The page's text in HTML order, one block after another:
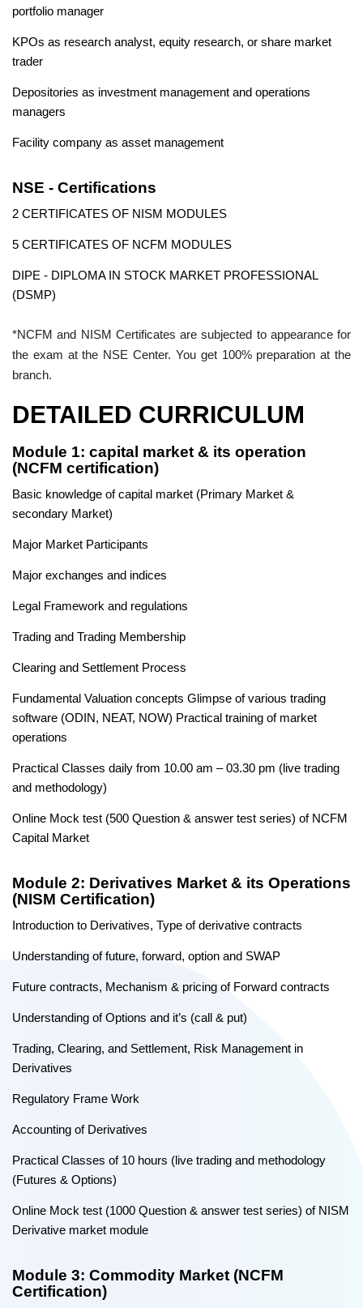
portfolio manager
KPOs as research analyst, equity research, or share market
trader
Depositories as investment management and operations
managers
Facility company as asset management
NSE - Certifications
2 CERTIFICATES OF NISM MODULES
5 CERTIFICATES OF NCFM MODULES
DIPE - DIPLOMA IN STOCK MARKET PROFESSIONAL
(DSMP)
*NCFM and NISM Certificates are subjected to appearance for
the exam at the NSE Center. You get 100% preparation at the
branch.
DETAILED CURRICULUM
Module 1: capital market & its operation
(NCFM certification)
Basic knowledge of capital market (Primary Market &
secondary Market)
Major Market Participants
Major exchanges and indices
Legal Framework and regulations
Trading and Trading Membership
Clearing and Settlement Process
Fundamental Valuation concepts Glimpse of various trading
software (ODIN, NEAT, NOW) Practical training of market
operations
Practical Classes daily from 10.00 am – 03.30 pm (live trading
and methodology)
Online Mock test (500 Question & answer test series) of NCFM
Capital Market
Module 2: Derivatives Market & its Operations
(NISM Certification)
Introduction to Derivatives, Type of derivative contracts
Understanding of future, forward, option and SWAP
Future contracts, Mechanism & pricing of Forward contracts
Understanding of Options and it’s (call & put)
Trading, Clearing, and Settlement, Risk Management in
Derivatives
Regulatory Frame Work
Accounting of Derivatives
Practical Classes of 10 hours (live trading and methodology
(Futures & Options)
Online Mock test (1000 Question & answer test series) of NISM
Derivative market module
Module 3: Commodity Market (NCFM
Certification)